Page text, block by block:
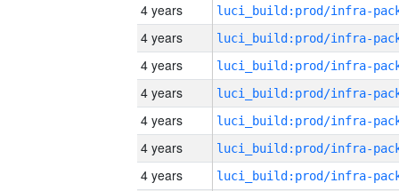
4 years
4 years
4 years
4 years
4 years
4 years
4 years